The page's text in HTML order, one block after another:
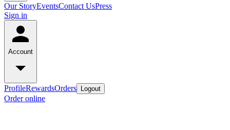
Our StoryEventsContact UsPress
Sign in
Account
ProfileRewardsOrders Logout
Order online